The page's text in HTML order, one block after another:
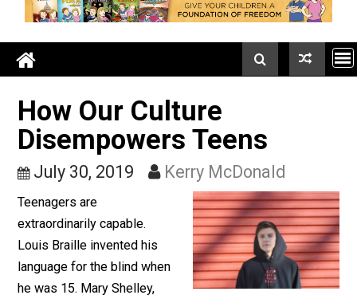
How Our Culture
Disempowers Teens
July 30, 2019 Kerry McDonald
Teenagers are
extraordinarily capable.
Louis Braille invented his